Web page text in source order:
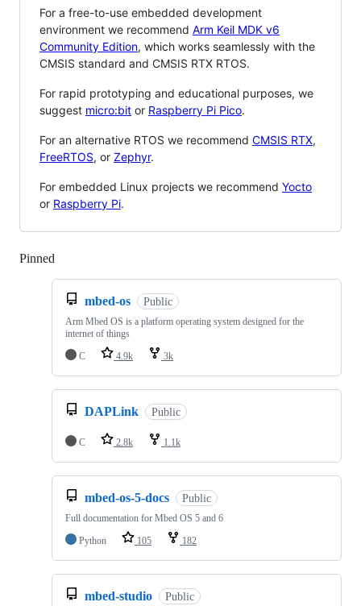
For a free-to-use embedded development
environment we recommend Arm Keil MDK v6
Community Edition, which works seamlessly with the
CMSIS standard and CMSIS RTX RTOS.
For rapid prototyping and educational purposes, we
suggest micro:bit or Raspberry Pi Pico.
For an alternative RTOS we recommend CMSIS RTX,
FreeRTOS, or Zephyr.
For embedded Linux projects we recommend Yocto
or Raspberry Pi.
Pinned
mbed-os Public
Arm Mbed OS is a platform operating system designed for the
internet of things
C
4.9k 3k
DAPLink Public
C 2.8k 1.1k
mbed-os-5-docs Public
Full documentation for Mbed OS 5 and 6
Python
105 182
mbed-studio Public